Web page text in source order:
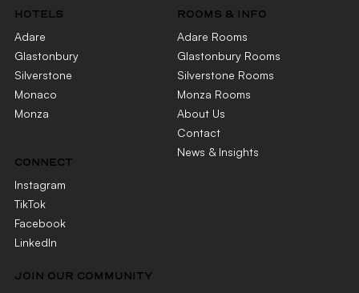
HOTELS
Adare
Glastonbury
Silverstone
Monaco
Monza
ROOMS & INFO
Adare Rooms
Glastonbury Rooms
Silverstone Rooms
Monza Rooms
About Us
Contact
News & Insights
CONNECT
Instagram
TikTok
Facebook
LinkedIn
JOIN OUR COMMUNITY